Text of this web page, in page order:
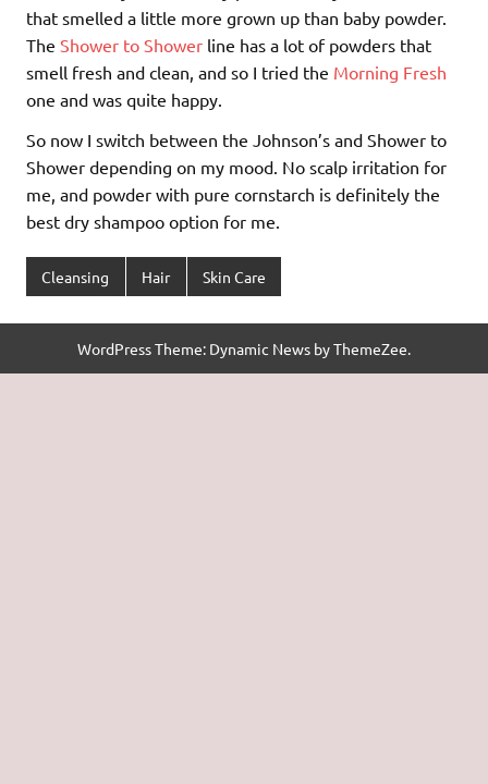
that smelled a little more grown up than baby powder.
The Shower to Shower line has a lot of powders that
smell fresh and clean, and so I tried the Morning Fresh
one and was quite happy.
So now I switch between the Johnson’s and Shower to
Shower depending on my mood. No scalp irritation for
me, and powder with pure cornstarch is definitely the
best dry shampoo option for me.
Cleansing Hair Skin Care
WordPress Theme: Dynamic News by ThemeZee.